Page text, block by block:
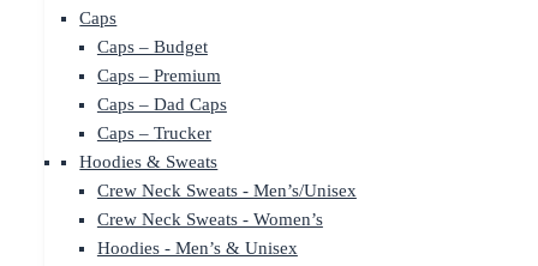
Caps
Caps – Budget
Caps – Premium
Caps – Dad Caps
Caps – Trucker
Hoodies & Sweats
Crew Neck Sweats - Men’s/Unisex
Crew Neck Sweats - Women’s
Hoodies - Men’s & Unisex